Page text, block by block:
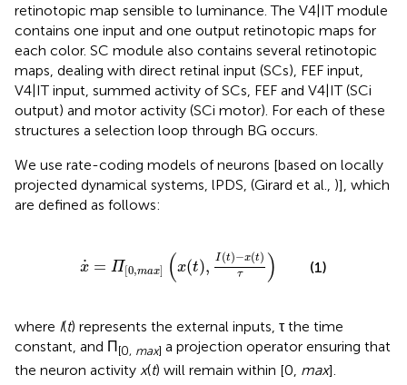
retinotopic map sensible to luminance. The V4|IT module
contains one input and one output retinotopic maps for
each color. SC module also contains several retinotopic
maps, dealing with direct retinal input (SCs), FEF input,
V4|IT input, summed activity of SCs, FEF and V4|IT (SCi
output) and motor activity (SCi motor). For each of these
structures a selection loop through BG occurs.
We use rate-coding models of neurons [based on locally
projected dynamical systems, lPDS, (Girard et al., )], which
are defined as follows:
˙
x = Π[0,max] (x(t), I(t)−x(t)
τ )
x] I(t)−x(t)τ
(1)
where I(t) represents the external inputs, τ the time
constant, and Π[0, max] a projection operator ensuring that
the neuron activity x(t) will remain within [0, max].